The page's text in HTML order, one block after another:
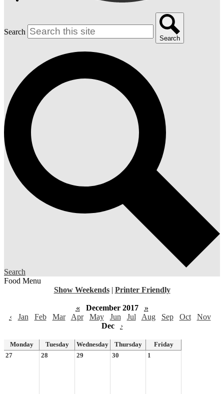
Search
Search
Search
Food Menu
Show Weekends | Printer Friendly
« December 2017
»
‹
Jan Feb Mar Apr May Jun Jul Aug Sep Oct
Nov
Dec
›
Monday Tuesday Wednesday Thursday
Friday
27
28 29 30 1